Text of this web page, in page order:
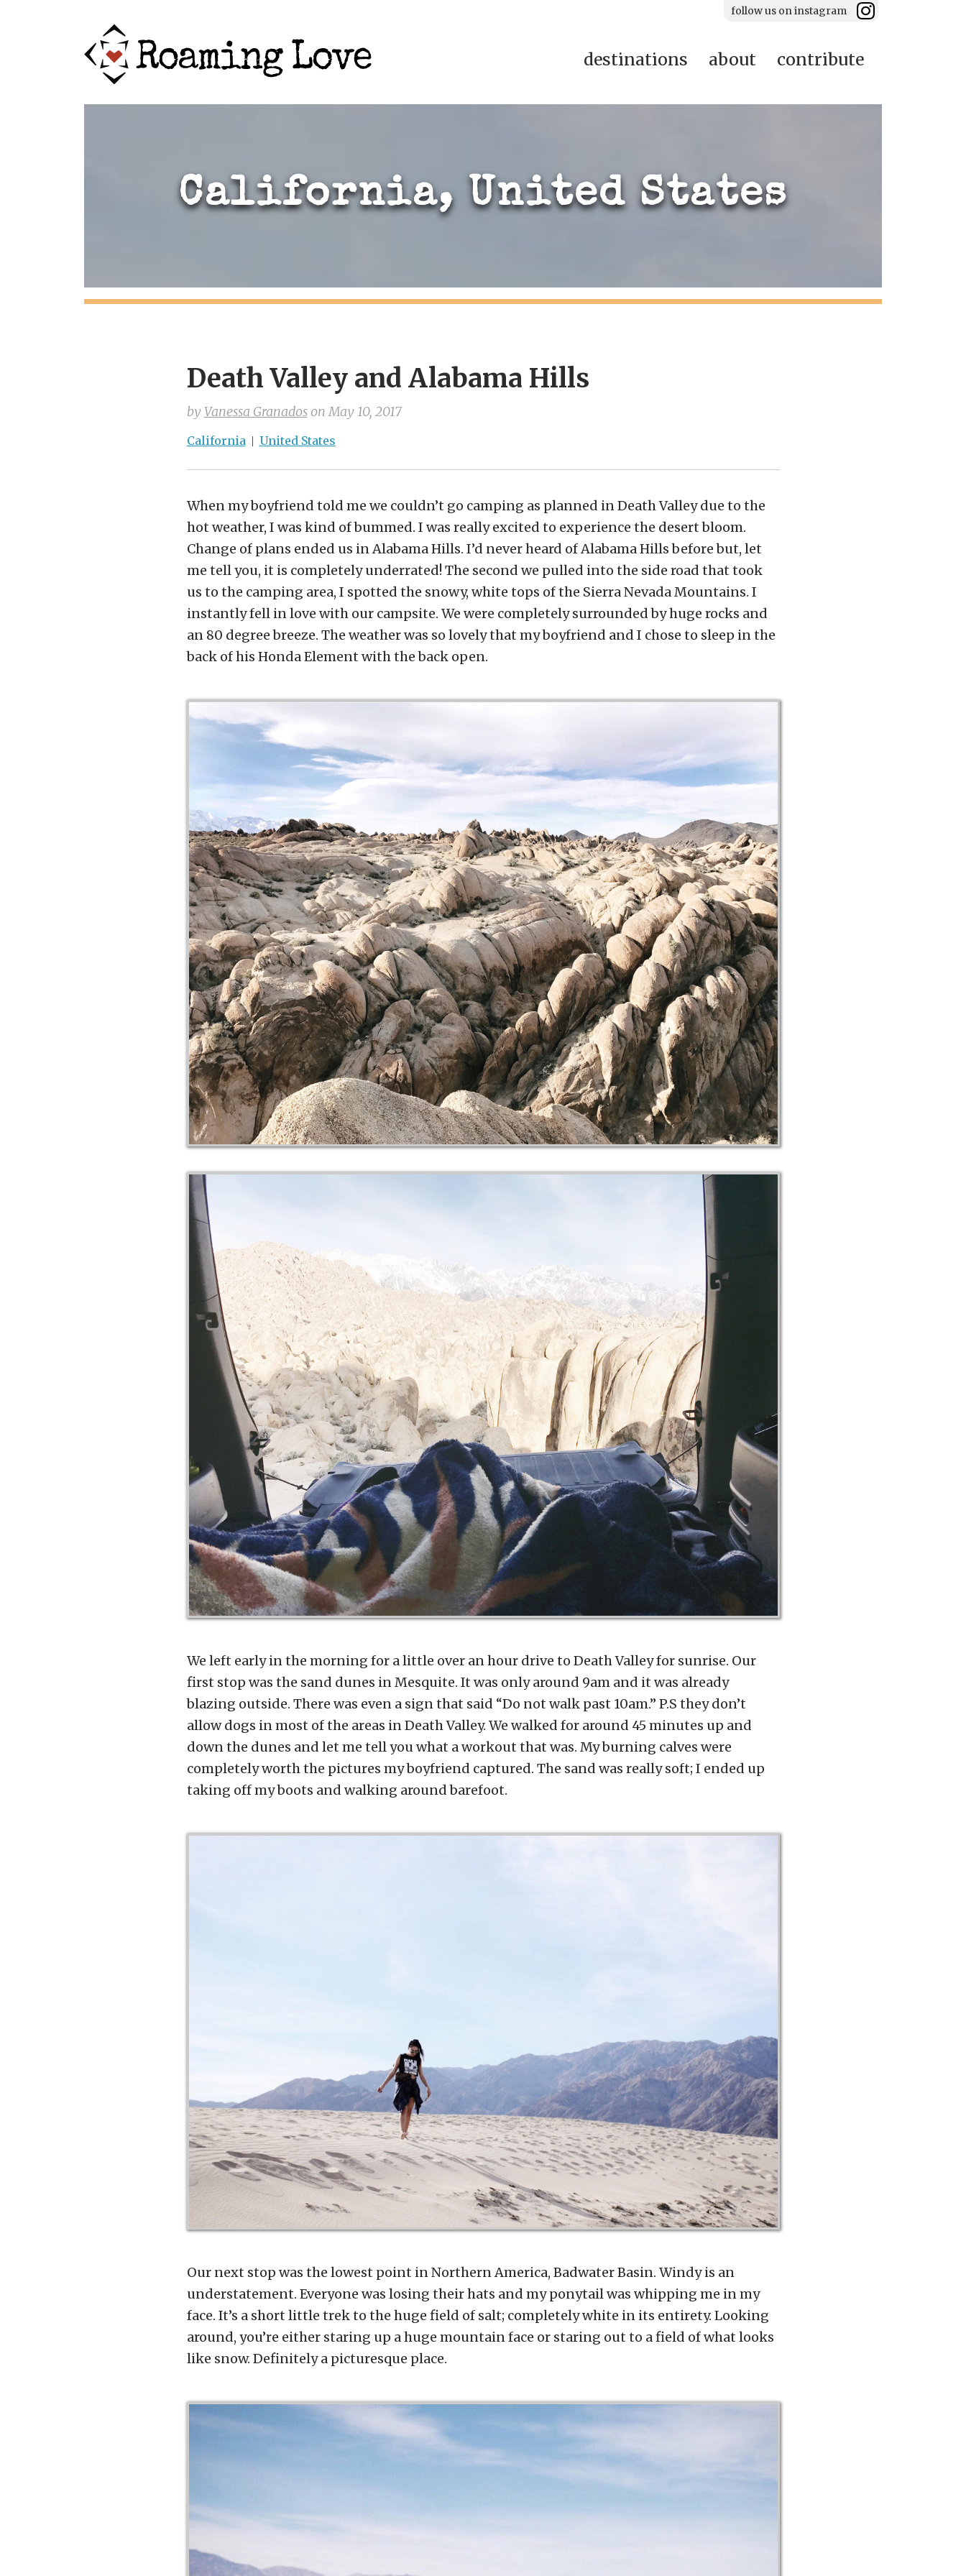
follow us on instagram
destinations about contribute
California, United States
Death Valley and Alabama Hills
by Vanessa GranadosonMay 10, 2017
California United States
When my boyfriend told me we couldn’t go camping as planned in Death Valley due to the
hot weather, I was kind of bummed. I was really excited to experience the desert bloom.
Change of plans ended us in Alabama Hills. I’d never heard of Alabama Hills before but, let
me tell you, it is completely underrated! The second we pulled into the side road that took
us to the camping area, I spotted the snowy, white tops of the Sierra Nevada Mountains. I
instantly fell in love with our campsite. We were completely surrounded by huge rocks and
an 80 degree breeze. The weather was so lovely that my boyfriend and I chose to sleep in the
back of his Honda Element with the back open.
We left early in the morning for a little over an hour drive to Death Valley for sunrise. Our
first stop was the sand dunes in Mesquite. It was only around 9am and it was already
blazing outside. There was even a sign that said “Do not walk past 10am.” P.S they don’t
allow dogs in most of the areas in Death Valley. We walked for around 45 minutes up and
down the dunes and let me tell you what a workout that was. My burning calves were
completely worth the pictures my boyfriend captured. The sand was really soft; I ended up
taking off my boots and walking around barefoot.
Our next stop was the lowest point in Northern America, Badwater Basin. Windy is an
understatement. Everyone was losing their hats and my ponytail was whipping me in my
face. It’s a short little trek to the huge field of salt; completely white in its entirety. Looking
around, you’re either staring up a huge mountain face or staring out to a field of what looks
like snow. Definitely a picturesque place.